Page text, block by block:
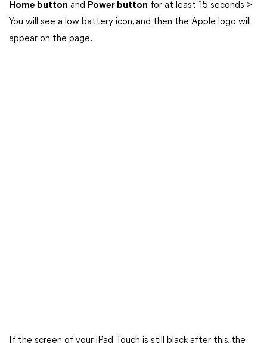
Home button and Power button for at least 15 seconds >
You will see a low battery icon, and then the Apple logo will
appear on the page.
If the screen of your iPad Touch is still black after this, the